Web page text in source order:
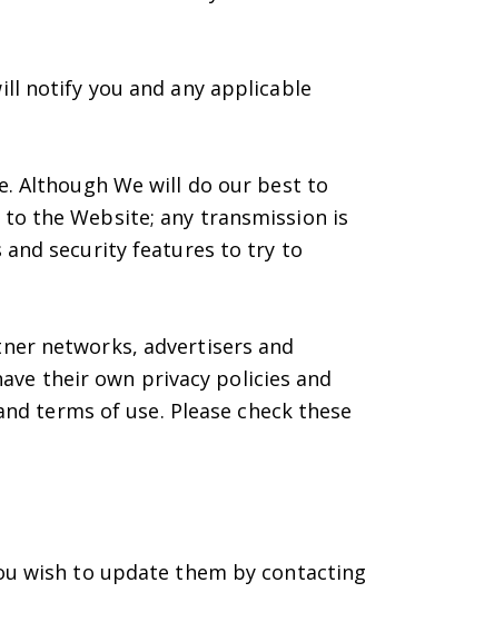
notify you and any applicable
Although We will do our best to
the Website; any transmission is
and security features to try to
networks, advertisers and
their own privacy policies and
terms of use. Please check these
wish to update them by contacting